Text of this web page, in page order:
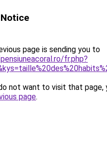
page is sending you to
fr.php?
not want to visit that page,
page.